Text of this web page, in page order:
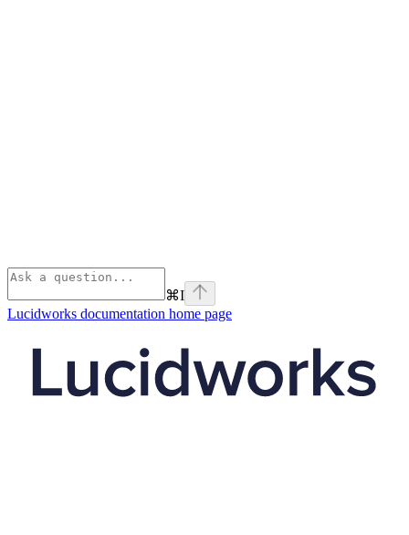
⌘I
Lucidworks documentation home page